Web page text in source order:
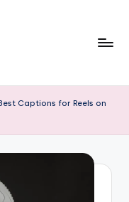
Captions for Reels on